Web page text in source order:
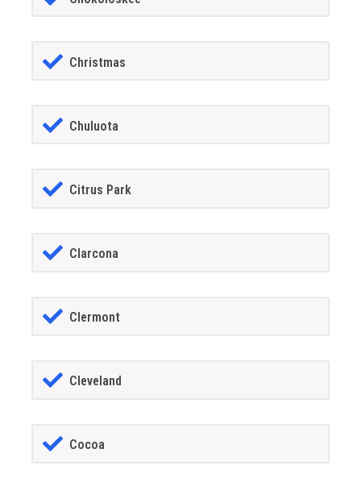
Christmas
Chuluota
Citrus Park
Clarcona
Clermont
Cleveland
Cocoa